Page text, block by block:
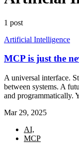
1 post
Artificial Intelligence
MCP is just the
A universal interface.
between systems. A
and programmatically.
Mar 29, 2025
AI,
MCP